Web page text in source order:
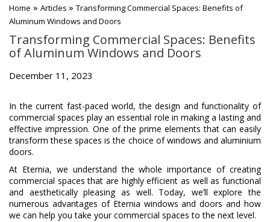
Home » Articles » Transforming Commercial Spaces: Benefits of
Aluminum Windows and Doors
Transforming Commercial Spaces: Benefits
of Aluminum Windows and Doors
December 11, 2023
In the current fast-paced world, the design and functionality of
commercial spaces play an essential role in making a lasting and
effective impression. One of the prime elements that can easily
transform these spaces is the choice of windows and aluminium
doors.
At Eternia, we understand the whole importance of creating
commercial spaces that are highly efficient as well as functional
and aesthetically pleasing as well. Today, we’ll explore the
numerous advantages of Eternia windows and doors and how
we can help you take your commercial spaces to the next level.